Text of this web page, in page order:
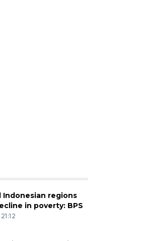
Indonesian regions
in poverty: BPS